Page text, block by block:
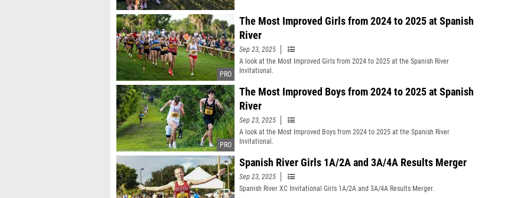
The Most Improved Girls from 2024 to 2025 at Spanish
River
Sep 23, 2025
A look at the Most Improved Girls from 2024 to 2025 at the Spanish River
Invitational.
The Most Improved Boys from 2024 to 2025 at Spanish
River
Sep 23, 2025
A look at the Most Improved Boys from 2024 to 2025 at the Spanish River
Invitational.
Spanish River Girls 1A/2A and 3A/4A Results Merger
Sep 23, 2025
Spanish River XC Invitational Girls 1A/2A and 3A/4A Results Merger.